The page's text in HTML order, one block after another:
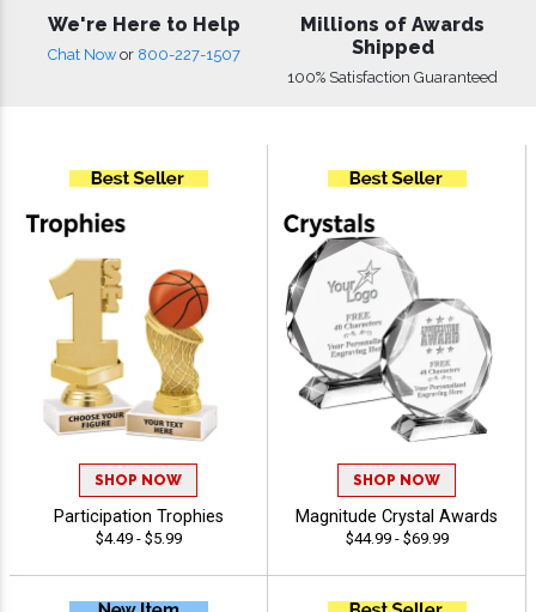
We're Here to Help
Chat Now or 800-227-1507
Millions of Awards
Shipped
100% Satisfaction Guaranteed
SHOP NOW
Participation Trophies
$4.49 - $5.99
SHOP NOW
Magnitude Crystal Awards
$44.99 - $69.99